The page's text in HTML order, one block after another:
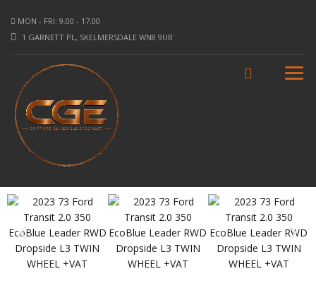
MON - FRI: 9.00 - 17.00
1 GARNETT PL, SKELMERSDALE WN8 9UB